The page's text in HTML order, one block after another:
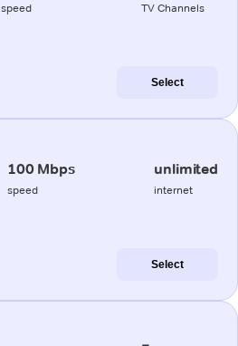
speed TV Channels
Select
100 Mbps
speed
unlimited
internet
Select